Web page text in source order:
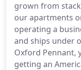
grown from
our apartments
operating a
and ships under
Oxford Pennant,
getting an